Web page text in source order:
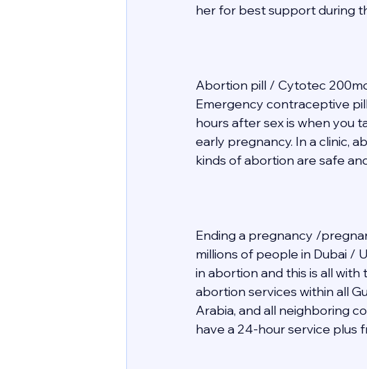
her for best support during
Abortion pill / Cytotec
Emergency contraceptive
hours after sex is when you
early pregnancy. In a clinic,
kinds of abortion are safe
Ending a pregnancy /
millions of people in Dubai /
in abortion and this is all
abortion services within all
Arabia, and all neighboring
have a 24-hour service plus